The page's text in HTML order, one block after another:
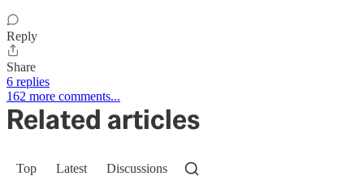
Reply
Share
6 replies
162 more comments...
Related articles
Top Latest Discussions